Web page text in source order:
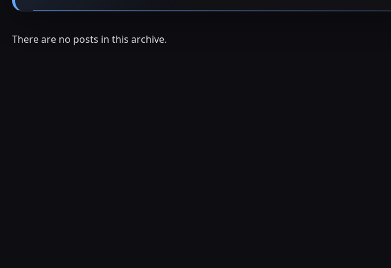
There are no posts in this archive.